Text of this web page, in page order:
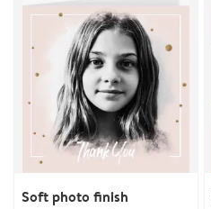
Soft photo finish